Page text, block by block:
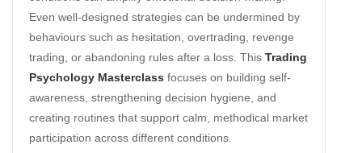
Even well-designed strategies can be undermined by
behaviours such as hesitation, overtrading, revenge
trading, or abandoning rules after a loss. This Trading
Psychology Masterclass focuses on building self-
awareness, strengthening decision hygiene, and
creating routines that support calm, methodical market
participation across different conditions.